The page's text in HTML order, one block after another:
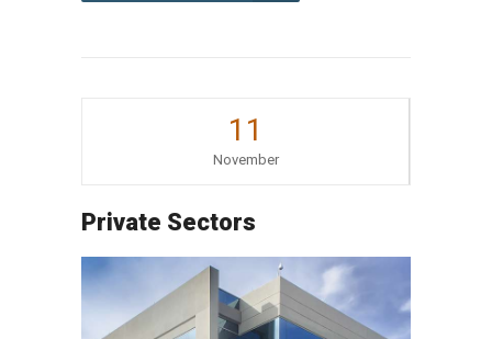
11
November
Private Sectors